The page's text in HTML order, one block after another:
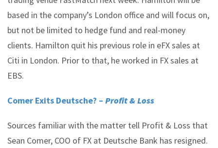
based in the company’s London office and will focus on,
but not be limited to hedge fund and real-money
clients. Hamilton quit his previous role in eFX sales at
Citi in London. Prior to that, he worked in FX sales at
EBS.
Comer Exits Deutsche? – Profit & Loss
Sources familiar with the matter tell Profit & Loss that
Sean Comer, COO of FX at Deutsche Bank has resigned.